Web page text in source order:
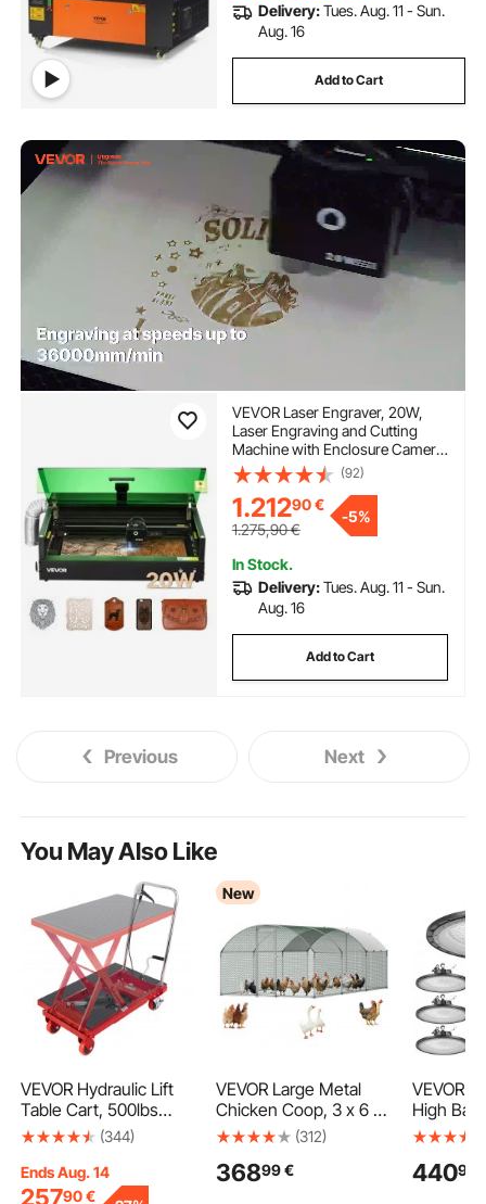
Delivery:Tues. Aug. 11 - Sun.
Aug. 16
Add to Cart
VEVOR Laser Engraver, 20W,
Laser Engraving and Cutting
Machine with Enclosure Camera,
Laser Cutter, 36000 mm/min,
500 x 320 mm Working Area, for
Wood, Leather, Glass, Paper,
Certain Metal, Class 1
(92)
1.21290€
1.275,90€
-5%
In Stock.
Delivery:Tues. Aug. 11 - Sun.
Aug. 16
Add to Cart
Previous Next
You May Also Like
VEVOR Hydraulic Lift
Table Cart, 500lbs
Capacity 28.5" Lifting
Scissor Lift Table with
4 Wheels and Non-slip
(344)
Ends Aug. 14
25790€
New
VEVOR Large Metal
Chicken Coop, 3 x 6 x
2 m, Walk-in Chicken
Cover, Dome Roof Hen
(312)
36899 €
VEVOR
High Bay
5000K
UFO
44090